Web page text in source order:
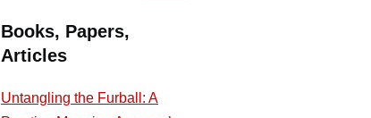
Books, Papers,
Articles
Untangling the Furball: A